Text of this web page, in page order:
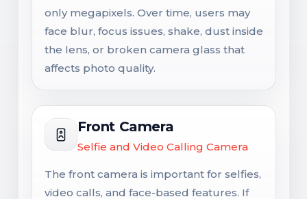
only megapixels. Over time, users may
face blur, focus issues, shake, dust inside
the lens, or broken camera glass that
affects photo quality.
Front Camera
Selfie and Video Calling Camera
The front camera is important for selfies,
video calls, and face-based features. If